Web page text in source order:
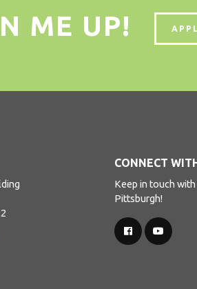
ME UP!
CONNECT
Keep in touch with
Pittsburgh!